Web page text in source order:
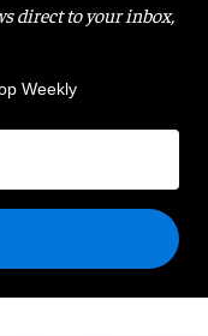
direct to your inbox,
Weekly